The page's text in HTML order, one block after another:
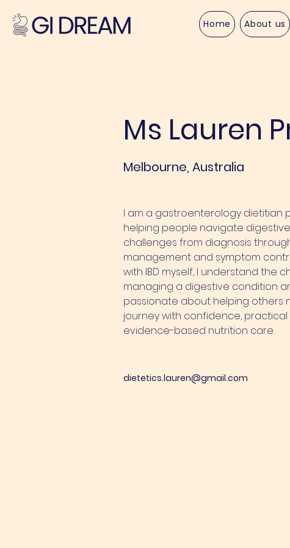
Home About us
Ms Lauren
Melbourne, Australia
I am a gastroenterology dietitian
helping people navigate
challenges from diagnosis
management and symptom
with IBD myself, I understand the
managing a digestive condition
passionate about helping others
journey with confidence,
evidence-based nutrition care.
dietetics.lauren@gmail.com